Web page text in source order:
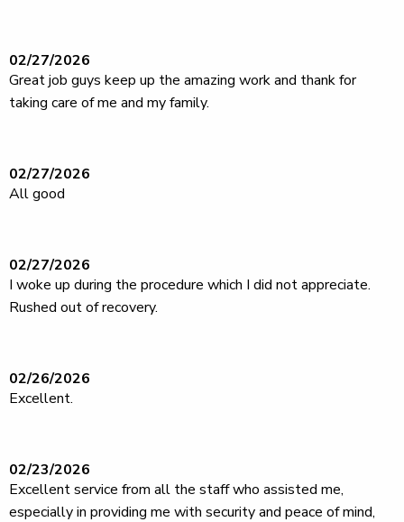
02/27/2026
Great job guys keep up the amazing work and thank for
taking care of me and my family.
02/27/2026
All good
02/27/2026
I woke up during the procedure which I did not appreciate.
Rushed out of recovery.
02/26/2026
Excellent.
02/23/2026
Excellent service from all the staff who assisted me,
especially in providing me with security and peace of mind,